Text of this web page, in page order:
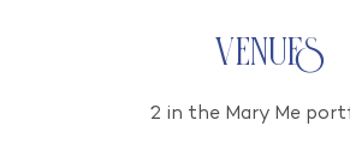
Venues
2 in the Mary Me